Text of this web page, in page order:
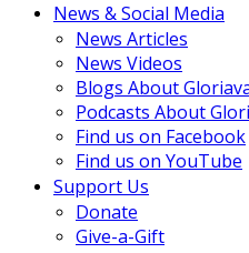
News & Social Media
News Articles
News Videos
Blogs About
Podcasts About
Find us on Facebook
Find us on YouTube
Support Us
Donate
Give-a-Gift